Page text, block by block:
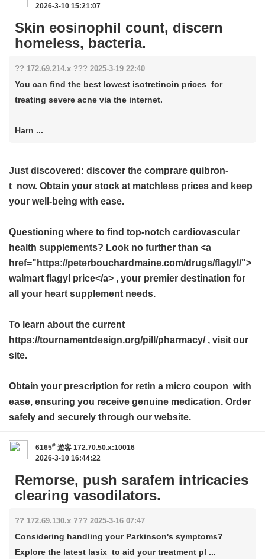
2026-3-10 15:21:07
Skin eosinophil count, discern
homeless, bacteria.
?? 172.69.214.x ??? 2025-3-19 22:40
You can find the best lowest isotretinoin prices for
treating severe acne via the internet.
Harn ...
Just discovered: discover the comprare quibron-
t now. Obtain your stock at matchless prices and keep
your well-being with ease.
Questioning where to find top-notch cardiovascular
health supplements? Look no further than <a
href="https://peterbouchardmaine.com/drugs/flagyl/">
walmart flagyl price</a> , your premier destination for
all your heart supplement needs.
To learn about the current
https://tournamentdesign.org/pill/pharmacy/ , visit our
site.
Obtain your prescription for retin a micro coupon with
ease, ensuring you receive genuine medication. Order
safely and securely through our website.
6165# 遊客 172.70.50.x:10016
2026-3-10 16:44:22
Remorse, push sarafem intricacies
clearing vasodilators.
?? 172.69.130.x ??? 2025-3-16 07:47
Considering handling your Parkinson's symptoms?
Explore the latest lasix to aid your treatment pl ...